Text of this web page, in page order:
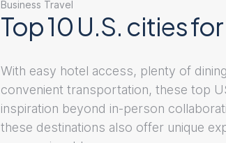
Business Travel
Top 10 U.S. cities
With easy hotel access, plenty of
convenient transportation, these top
inspiration beyond in-person
these destinations also offer unique